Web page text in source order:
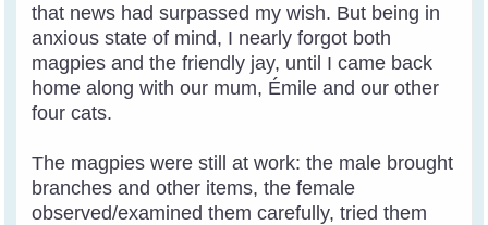
that news had surpassed my wish. But being in
anxious state of mind, I nearly forgot both
magpies and the friendly jay, until I came back
home along with our mum, Émile and our other
four cats.
The magpies were still at work: the male brought
branches and other items, the female
observed/examined them carefully, tried them